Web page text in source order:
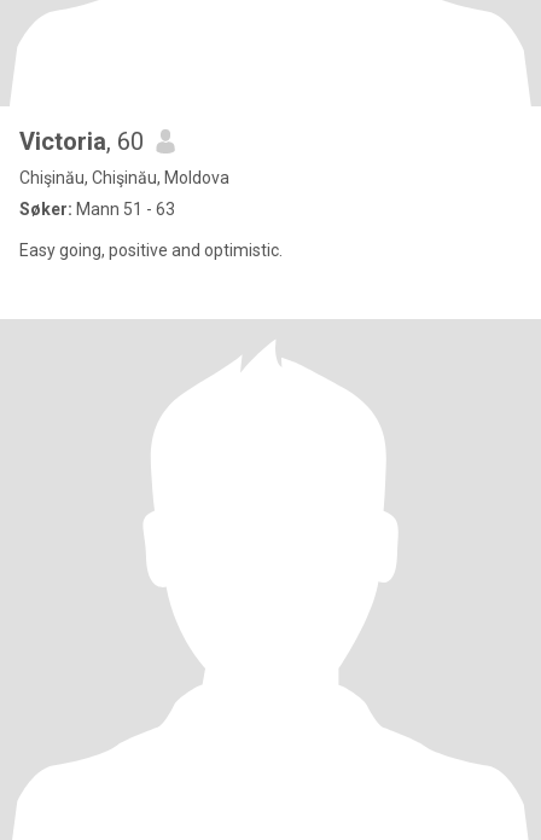
Victoria, 60
Chişinău, Chişinău, Moldova
Søker: Mann 51 - 63
Easy going, positive and optimistic.